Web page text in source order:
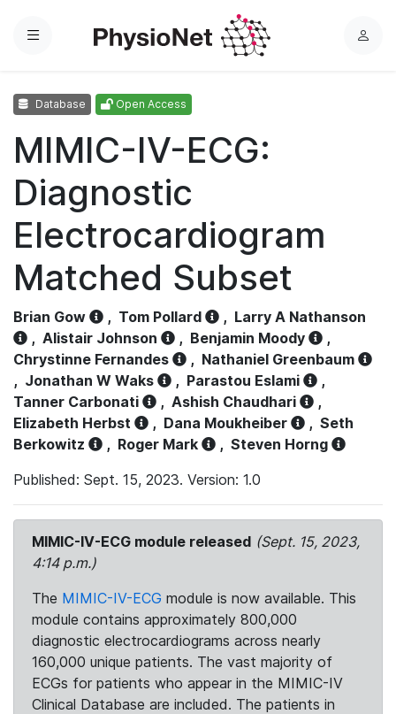
Menu
L
Database Open Access
MIMIC-IV-ECG:
Diagnostic
Electrocardiogram
Matched Subset
Brian Gow , Tom Pollard , Larry A Nathanson
, Alistair Johnson , Benjamin Moody
,
Chrystinne Fernandes
, Nathaniel Greenbaum
, Jonathan W Waks , Parastou Eslami
,
Tanner Carbonati
, Ashish Chaudhari
,
Elizabeth Herbst
, Dana Moukheiber , Seth
Berkowitz
, Roger Mark , Steven Horng
Published: Sept. 15, 2023. Version: 1.0
MIMIC-IV-ECG module released (Sept. 15, 2023,
4:14 p.m.)
The MIMIC-IV-ECG module is now available. This
module contains approximately 800,000
diagnostic electrocardiograms across nearly
160,000 unique patients. The vast majority of
ECGs for patients who appear in the MIMIC-IV
Clinical Database are included. The patients in